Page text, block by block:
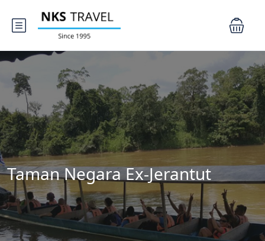
Taman Negara Ex-Jerantut